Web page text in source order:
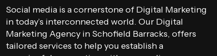
Social media is a cornerstone of Digital Marketing
in today’s interconnected world. Our Digital
Marketing Agency in Schofield Barracks, offers
tailored services to help you establish a